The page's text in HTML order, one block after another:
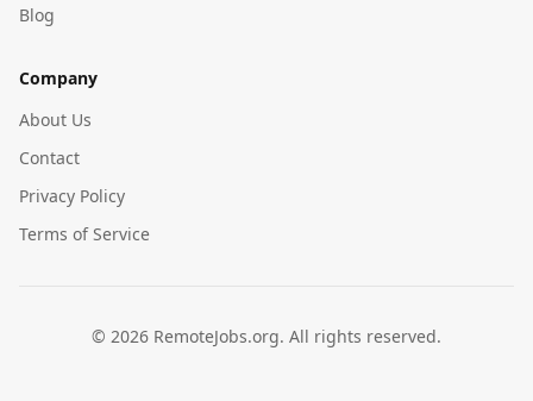
Blog
Company
About Us
Contact
Privacy Policy
Terms of Service
© 2026 RemoteJobs.org. All rights reserved.